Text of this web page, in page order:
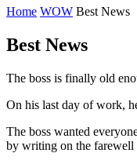
Home WOW Best News
Best News
The boss is finally old
On his last day of work,
The boss wanted
by writing on the farewell